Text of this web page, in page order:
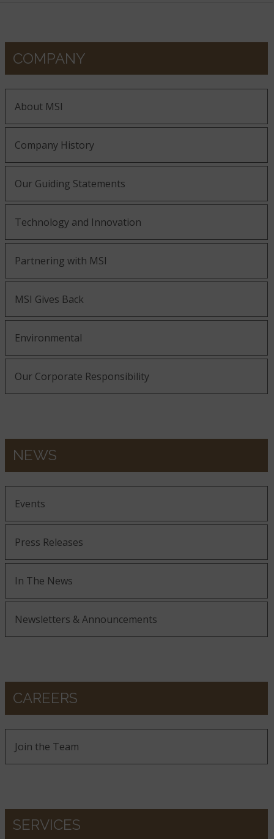
COMPANY
About MSI
Company History
Our Guiding Statements
Technology and Innovation
Partnering with MSI
MSI Gives Back
Environmental
Our Corporate Responsibility
NEWS
Events
Press Releases
In The News
Newsletters & Announcements
CAREERS
Join the Team
SERVICES